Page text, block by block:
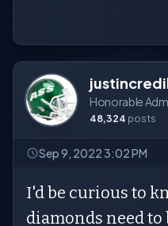
Honorable
48,324 posts
Sep 9, 2022 3:02 PM
I'd be curious to
diamonds need to